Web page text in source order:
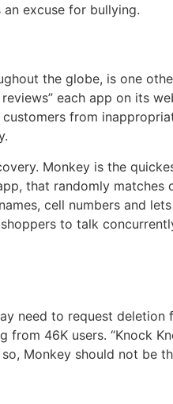
excuse for bullying.
the globe, is one
each app on its
from
Monkey is the
that randomly matches
cell numbers and
to talk
need to request deletion
46K users. “Knock
Monkey should not be